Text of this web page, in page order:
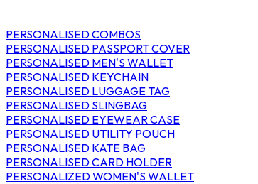
PERSONALISED COMBOS
PERSONALISED PASSPORT COVER
PERSONALISED MEN'S WALLET
PERSONALISED KEYCHAIN
PERSONALISED LUGGAGE TAG
PERSONALISED SLINGBAG
PERSONALISED EYEWEAR CASE
PERSONALISED UTILITY POUCH
PERSONALISED KATE BAG
PERSONALISED CARD HOLDER
PERSONALIZED WOMEN'S WALLET